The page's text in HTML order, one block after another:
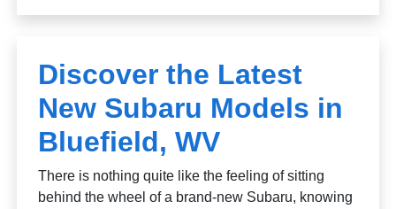
Discover the Latest
New Subaru Models in
Bluefield, WV
There is nothing quite like the feeling of sitting
behind the wheel of a brand-new Subaru, knowing